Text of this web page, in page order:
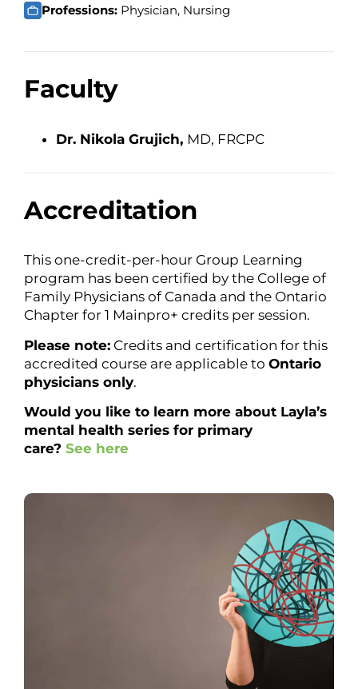
Professions: Physician, Nursing
Faculty
Dr. Nikola Grujich, MD, FRCPC
Accreditation
This one-credit-per-hour Group Learning
program has been certified by the College of
Family Physicians of Canada and the Ontario
Chapter for 1 Mainpro+ credits per session.
Please note: Credits and certification for this
accredited course are applicable to Ontario
physicians only.
Would you like to learn more about Layla’s
mental health series for primary
care? See here